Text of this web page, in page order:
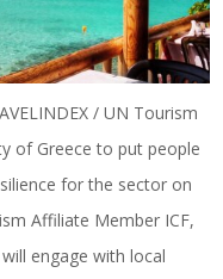
/ UN Tourism
of Greece to put people
for the sector on
Affiliate Member ICF,
engage with local